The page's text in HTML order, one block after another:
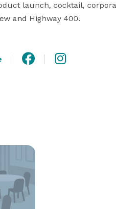
launch, cocktail,
and Highway 400.